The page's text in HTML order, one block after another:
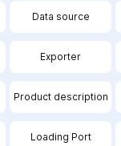
Data source
Exporter
Product description
Loading Port